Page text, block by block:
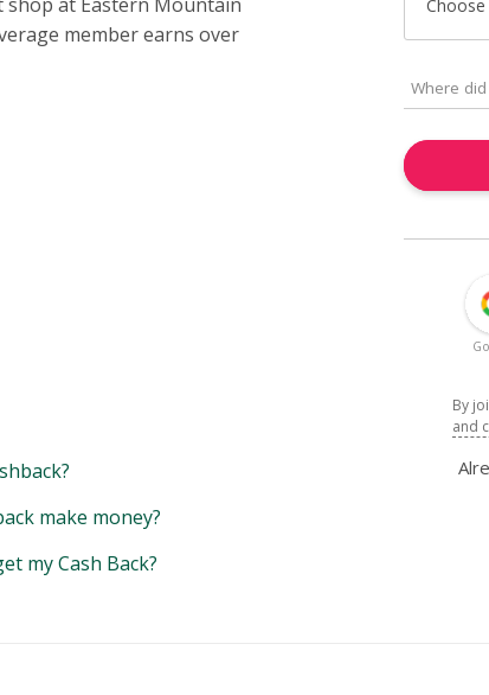
member earns over
By
and
make money?
my Cash Back?